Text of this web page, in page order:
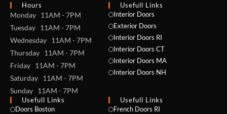
Hours
Monday 11AM - 7PM
Tuesday 11AM - 7PM
Wednesday 11AM - 7PM
Thursday 11AM - 7PM
Friday 11AM - 7PM
Saturday 11AM - 7PM
Sunday 11AM - 7PM
Usefull Links
Interior Doors
Exterior Doors
Interior Doors RI
Interior Doors CT
Interior Doors MA
Interior Doors NH
Usefull Links
Doors Boston
Usefull Links
French Doors RI